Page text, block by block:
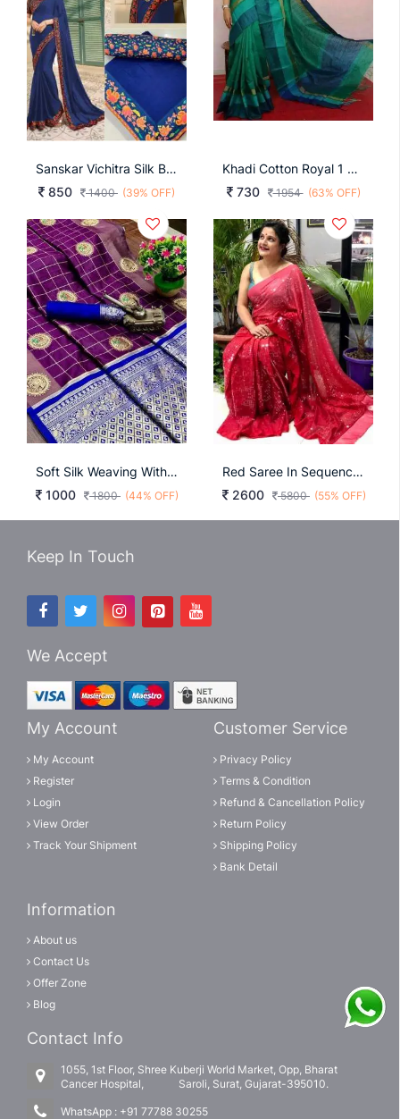
Sanskar Vichitra Silk Blue Color Sarees
850
1400 (39% OFF)
Khadi Cotton Royal 1 Magenta
730
1954 (63% OFF)
Soft Silk Weaving With Weaving Butta Wine Color Saree
1000
1800 (44% OFF)
Red Saree In Sequence Queen Collection
2600
5800 (55% OFF)
Keep In Touch
We Accept
My Account
My Account
Register
Login
View Order
Track Your Shipment
Customer Service
Privacy Policy
Terms & Condition
Refund & Cancellation Policy
Return Policy
Shipping Policy
Bank Detail
Information
About us
Contact Us
Offer Zone
Blog
Contact Info
1055, 1st Floor, Shree Kuberji World Market, Opp, Bharat
Cancer Hospital, Saroli, Surat, Gujarat-395010.
WhatsApp : +91 77788 30255